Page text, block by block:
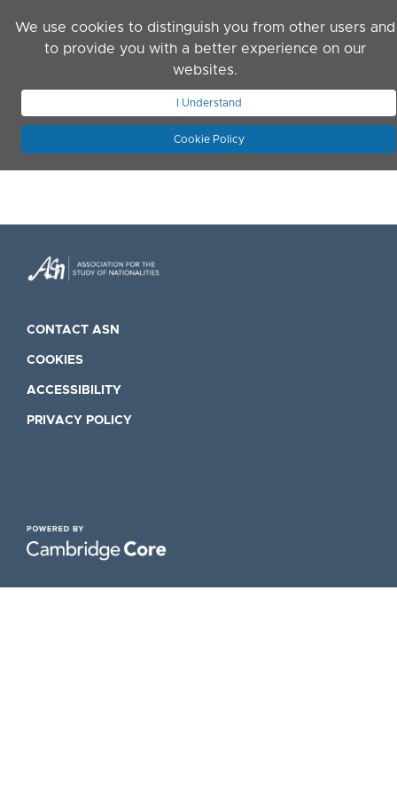
We use cookies to distinguish you from other users and
to provide you with a better experience on our
websites.
I Understand
Cookie Policy
JOIN ASN
CONTACT ASN
COOKIES
ACCESSIBILITY
PRIVACY POLICY